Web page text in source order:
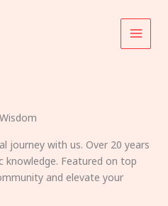
journey with us. Over 20 years
knowledge. Featured on top
and elevate your